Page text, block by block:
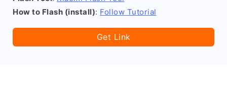
How to Flash (install): Follow Tutorial
Get Link